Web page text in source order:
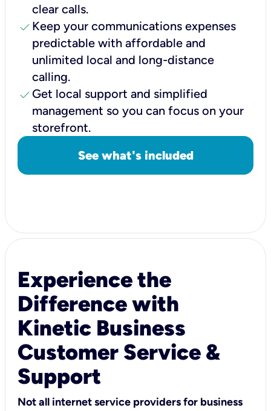
clear calls.
check Keep your communications expenses
predictable with affordable and
unlimited local and long-distance
calling.
check Get local support and simplified
management so you can focus on your
storefront.
See what's included
Experience the
Difference with
Kinetic Business
Customer Service &
Support
Not all internet service providers for business